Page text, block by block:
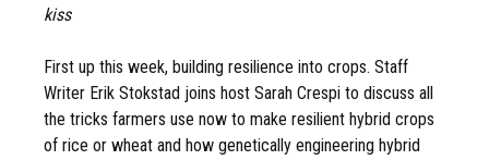
kiss
First up this week, building resilience into crops. Staff
Writer Erik Stokstad joins host Sarah Crespi to discuss all
the tricks farmers use now to make resilient hybrid crops
of rice or wheat and how genetically engineering hybrid